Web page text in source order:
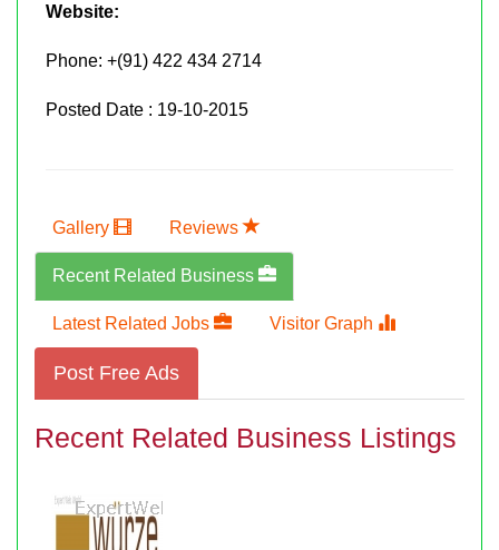
Website:
Phone: +(91) 422 434 2714
Posted Date : 19-10-2015
Gallery Reviews
Recent Related Business
Latest Related Jobs Visitor Graph
Post Free Ads
Recent Related Business Listings